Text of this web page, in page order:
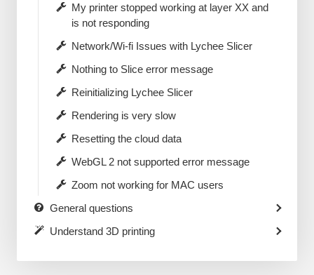
My printer stopped working at layer XX and
is not responding
Network/Wi-fi Issues with Lychee Slicer
Nothing to Slice error message
Reinitializing Lychee Slicer
Rendering is very slow
Resetting the cloud data
WebGL 2 not supported error message
Zoom not working for MAC users
General questions
Understand 3D printing